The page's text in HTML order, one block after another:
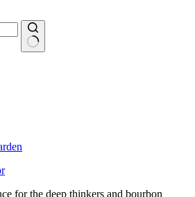
for the deep thinkers and bourbon